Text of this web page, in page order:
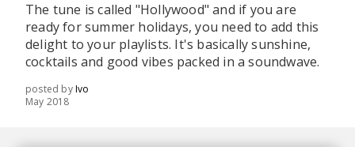
The tune is called "Hollywood" and if you are
ready for summer holidays, you need to add this
delight to your playlists. It's basically sunshine,
cocktails and good vibes packed in a soundwave.
posted byIvo
May 2018